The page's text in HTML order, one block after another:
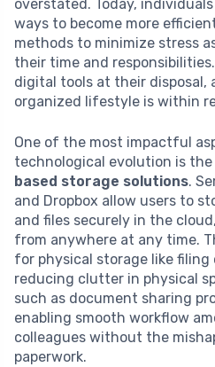
overstated. Today,
ways to become more
methods to minimize stress
their time and
digital tools at their disposal,
organized lifestyle is within
One of the most impactful
technological evolution is
based storage solutions.
and Dropbox allow users to
and files securely in the
from anywhere at any time.
for physical storage like filing
reducing clutter in physical
such as document sharing
enabling smooth workflow
colleagues without the
paperwork.